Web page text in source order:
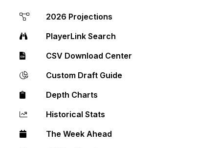
2026 Projections
PlayerLink Search
CSV Download Center
Custom Draft Guide
Depth Charts
Historical Stats
The Week Ahead